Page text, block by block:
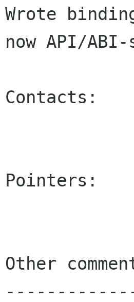
Wrote
now API/
Contacts:
Pointers:
Other